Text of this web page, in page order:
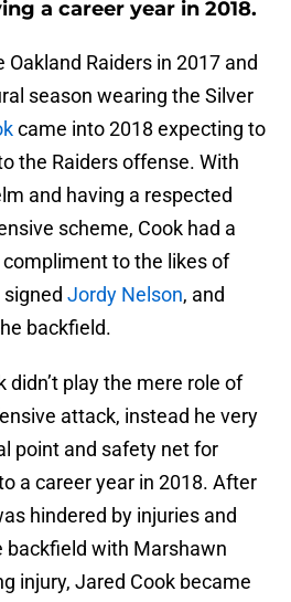
a career year in 2018.
Raiders in 2017 and
season wearing the Silver
came into 2018 expecting to
the Raiders offense. With
and having a respected
scheme, Cook had a
to the likes of
Jordy Nelson, and
backfield.
didn’t play the mere role of
attack, instead he very
point and safety net for
a career year in 2018. After
hindered by injuries and
backfield with Marshawn
injury, Jared Cook became